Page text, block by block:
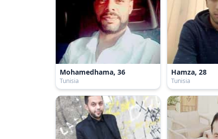
Mohamedhama, 36
Tunisia
Hamza, 28
Tunisia